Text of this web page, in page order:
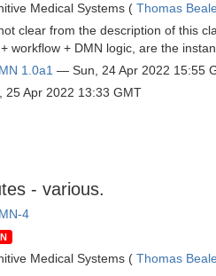
Medical Systems ( Thomas
clear from the description of this
workflow + DMN logic, are the
1.0a1 — Sun, 24 Apr 2022 15:55
25 Apr 2022 13:33 GMT
- various.
4
Medical Systems ( Thomas